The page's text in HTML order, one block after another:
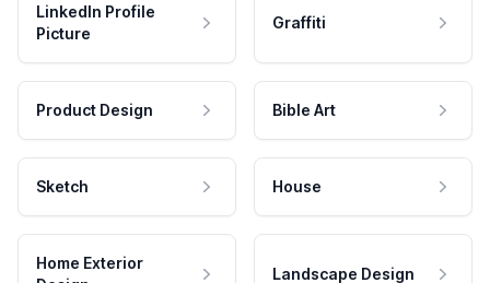
LinkedIn Profile
Picture
Graffiti
Product Design Bible Art
Sketch House
Home Exterior
Landscape Design